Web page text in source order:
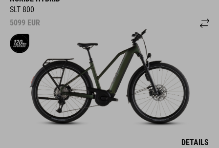
SLT 800
5099 EUR
DETAILS